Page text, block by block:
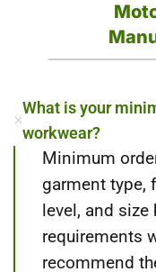
What is your
workwear?
Minimum
garment type,
level, and
requirements
recommend